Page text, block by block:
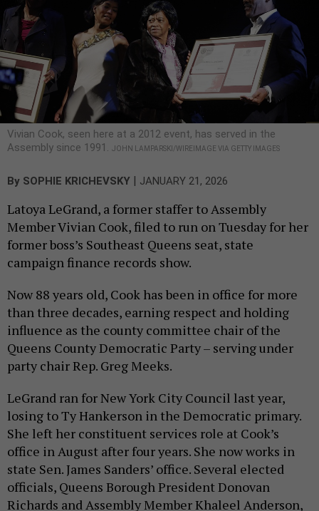
Vivian Cook, seen here at a 2012 event, has served in the
Assembly since 1991.
JOHN LAMPARSKI/WIREIMAGE VIA GETTY IMAGES
By SOPHIE KRICHEVSKY | JANUARY 21, 2026
Latoya LeGrand, a former staffer to Assembly
Member Vivian Cook, filed to run on Tuesday for her
former boss’s Southeast Queens seat, state
campaign finance records show.
Now 88 years old, Cook has been in office for more
than three decades, earning respect and holding
influence as the county committee chair of the
Queens County Democratic Party – serving under
party chair Rep. Greg Meeks.
LeGrand ran for New York City Council last year,
losing to Ty Hankerson in the Democratic primary.
She left her constituent services role at Cook’s
office in August after four years. She now works in
state Sen. James Sanders’ office. Several elected
officials, Queens Borough President Donovan
Richards and Assembly Member Khaleel Anderson,